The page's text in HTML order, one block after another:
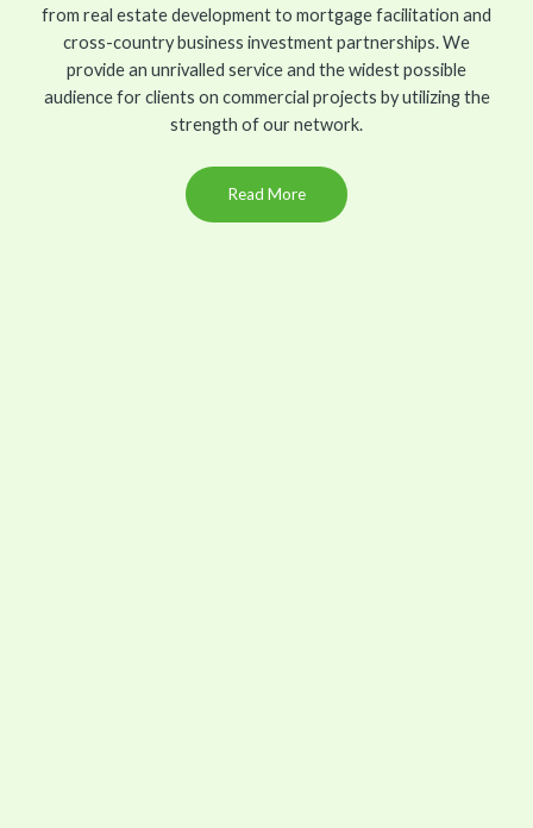
from real estate development to mortgage facilitation and
cross-country business investment partnerships. We
provide an unrivalled service and the widest possible
audience for clients on commercial projects by utilizing the
strength of our network.
Read More